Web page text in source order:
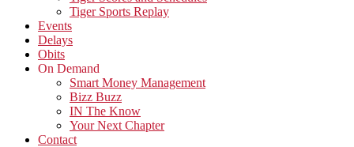
Tiger Sports Replay
Events
Delays
Obits
On Demand
Smart Money Management
Bizz Buzz
IN The Know
Your Next Chapter
Contact